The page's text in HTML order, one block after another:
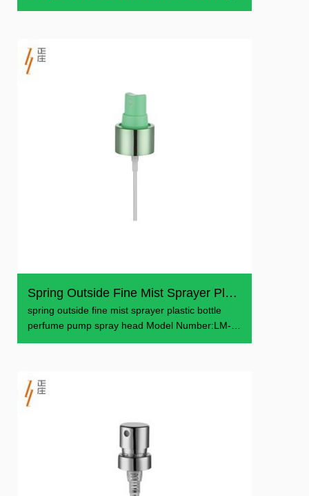
Spring Outside Fine Mist Sprayer Plastic Bottle Perfume P...
spring outside fine mist sprayer plastic bottle
perfume pump spray head Model Number:LM-